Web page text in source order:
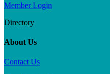
Member Login
Directory
About Us
Contact Us